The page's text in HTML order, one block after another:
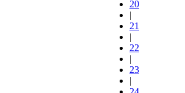
20
|
21
|
22
|
23
|